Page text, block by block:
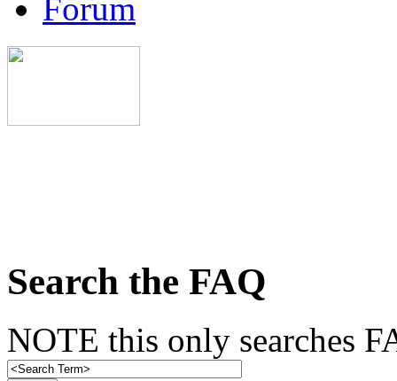
Forum
Search the FAQ
NOTE this only searches